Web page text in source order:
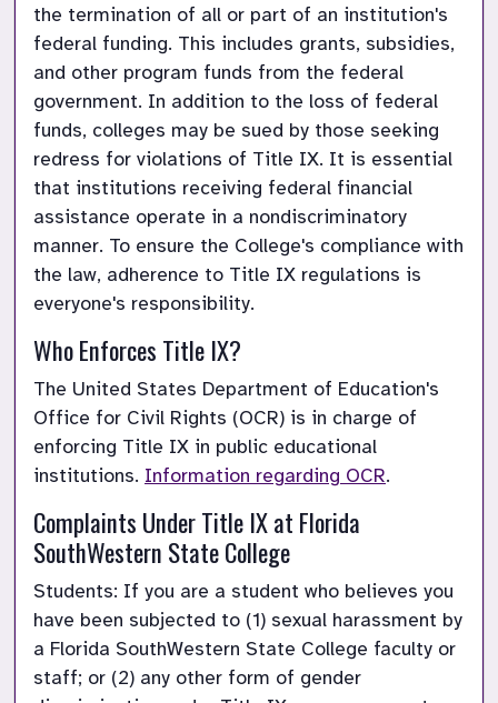
the termination of all or part of an institution's
federal funding. This includes grants, subsidies,
and other program funds from the federal
government. In addition to the loss of federal
funds, colleges may be sued by those seeking
redress for violations of Title IX. It is essential
that institutions receiving federal financial
assistance operate in a nondiscriminatory
manner. To ensure the College's compliance with
the law, adherence to Title IX regulations is
everyone's responsibility.
Who Enforces Title IX?
The United States Department of Education's
Office for Civil Rights (OCR) is in charge of
enforcing Title IX in public educational
institutions. Information regarding OCR.
Complaints Under Title IX at Florida
SouthWestern State College
Students: If you are a student who believes you
have been subjected to (1) sexual harassment by
a Florida SouthWestern State College faculty or
staff; or (2) any other form of gender